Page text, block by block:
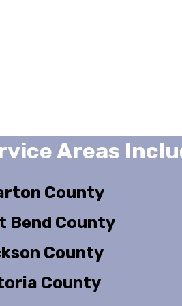
Areas
County
Bend County
County
County